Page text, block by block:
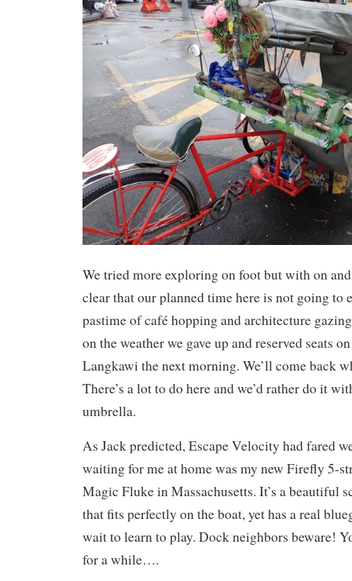
We tried more exploring on foot but with on
clear that our planned time here is not going to
pastime of café hopping and architecture
on the weather we gave up and reserved seats
Langkawi the next morning. We’ll come back
There’s a lot to do here and we’d rather do it
umbrella.
As Jack predicted, Escape Velocity had fared
waiting for me at home was my new Firefly 5-
Magic Fluke in Massachusetts. It’s a beautiful
that fits perfectly on the boat, yet has a real
wait to learn to play. Dock neighbors beware!
for a while….